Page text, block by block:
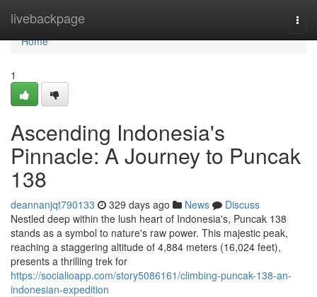
livebackpage
Home
Home
1
Ascending Indonesia's
Pinnacle: A Journey to Puncak
138
deannanjqt790133 329 days ago News
Discuss
Nestled deep within the lush heart of Indonesia's, Puncak 138
stands as a symbol to nature's raw power. This majestic peak,
reaching a staggering altitude of 4,884 meters (16,024 feet),
presents a thrilling trek for
https://socialioapp.com/story5086161/climbing-puncak-138-an-
indonesian-expedition